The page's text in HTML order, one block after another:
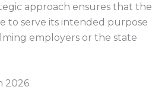
approach ensures that the
to serve its intended purpose
employers or the state
2026